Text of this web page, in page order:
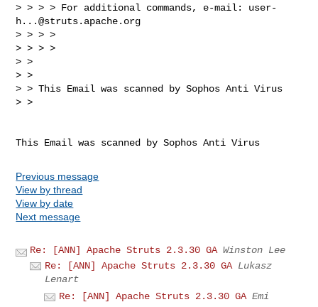
> > > > For additional commands, e-mail: user-
h...@struts.apache.org
> > > >
> > > >
> >
> >
> > This Email was scanned by Sophos Anti Virus
> >
Previous message
View by thread
View by date
Next message
Re: [ANN] Apache Struts 2.3.30 GA Winston Lee
Re: [ANN] Apache Struts 2.3.30 GA Lukasz
Lenart
Re: [ANN] Apache Struts 2.3.30 GA Emi